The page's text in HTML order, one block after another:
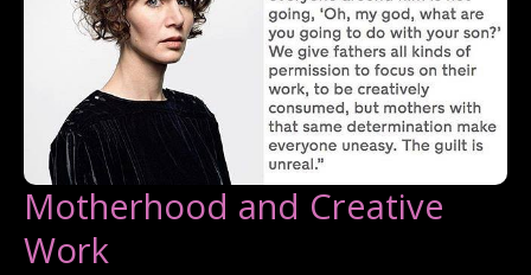
Motherhood and Creative
Work